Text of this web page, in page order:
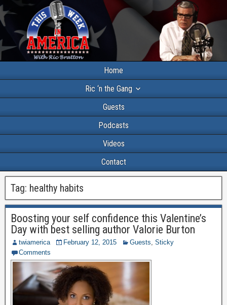
Home
Ric ‘n the Gang
Guests
Podcasts
Videos
Contact
Tag: healthy habits
Boosting your self confidence this Valentine’s
Day with best selling author Valorie Burton
twiamerica February 12, 2015 Guests, Sticky
Comments